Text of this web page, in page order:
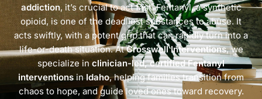
addiction, it’s crucial to act fast. Fentanyl, a synthetic
opioid, is one of the deadliest substances to abuse. It
acts swiftly, with a potent grip that can rapidly turn into a
life-or-death situation. AtCrosswell Interventions, we
specialize inclinician-led, certified Fentanyl
interventionsinIdaho, helping families transition from
chaos to hope, and guide loved ones toward recovery.